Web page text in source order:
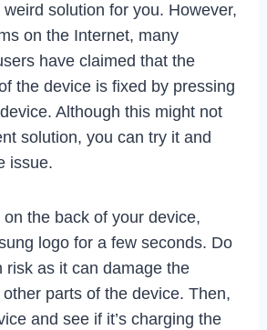
solution for you. However,
on the Internet, many
have claimed that the
the device is fixed by pressing
Although this might not
solution, you can try it and
issue.
the back of your device,
logo for a few seconds. Do
risk as it can damage the
parts of the device. Then,
and see if it’s charging the